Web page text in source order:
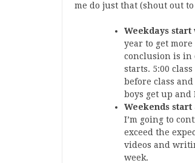
me do just that (shout out
Weekdays start
year to get
conclusion is in
starts. 5:00
before class
boys get up and
Weekends start
I’m going to
exceed the
videos and
week.